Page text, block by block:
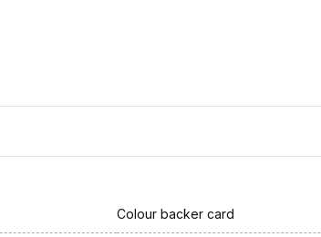
Colour backer card